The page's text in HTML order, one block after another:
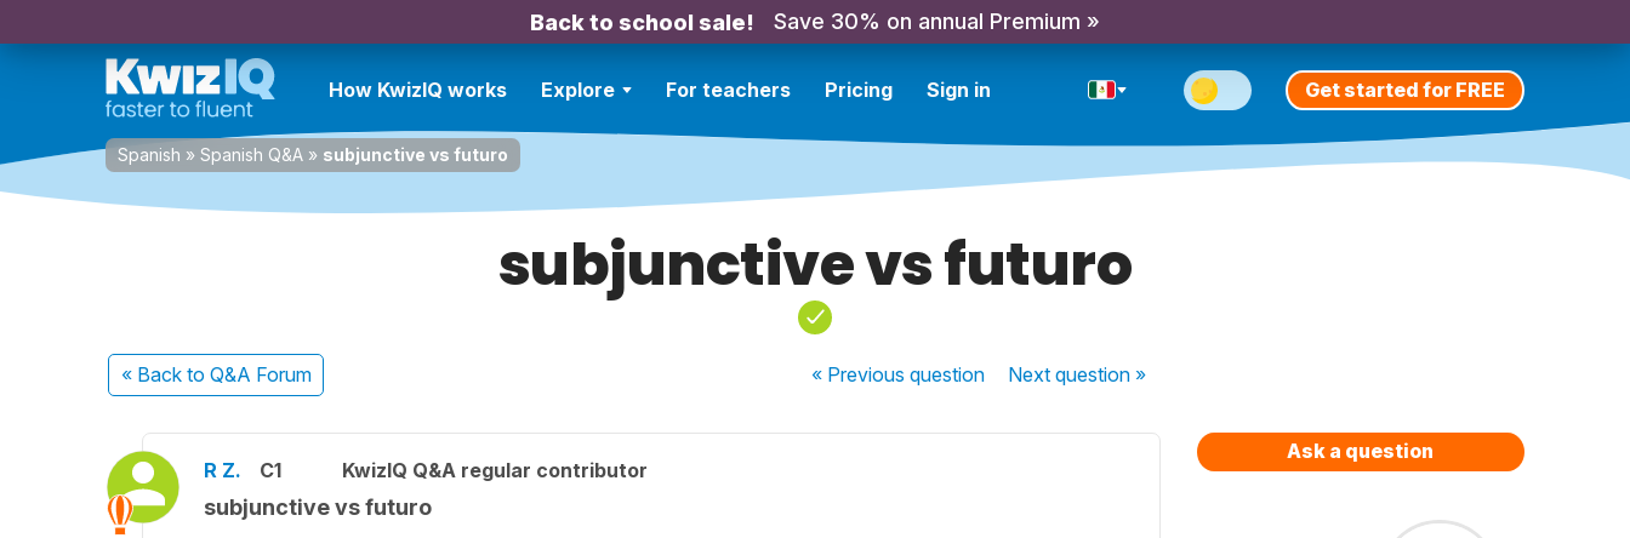
Back to school sale! Save 30% on annual Premium »
How KwizIQ works Explore For teachers Pricing Sign in Get started for FREE
Spanish » Spanish Q&A » subjunctive vs futuro
subjunctive vs futuro
« Back to Q&A Forum « Previousquestion Nextquestion »
R Z. C1 KwizIQ Q&A regular contributor
subjunctive vs futuro
Ask a question